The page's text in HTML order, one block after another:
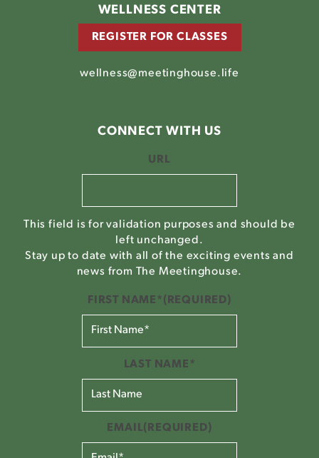
WELLNESS CENTER
REGISTER FOR CLASSES
wellness@meetinghouse.life
CONNECT WITH US
URL
This field is for validation purposes and should be
left unchanged.
Stay up to date with all of the exciting events and
news from The Meetinghouse.
FIRST NAME*(REQUIRED)
LAST NAME*
EMAIL (REQUIRED)